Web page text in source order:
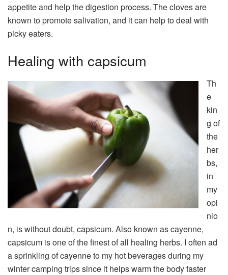
appetite and help the digestion process. The cloves are
known to promote salivation, and it can help to deal with
picky eaters.
Healing with capsicum
Th
e
kin
g of
the
her
bs,
in
my
opi
nio
n, is without doubt, capsicum. Also known as cayenne,
capsicum is one of the finest of all healing herbs. I often ad
a sprinkling of cayenne to my hot beverages during my
winter camping trips since it helps warm the body faster